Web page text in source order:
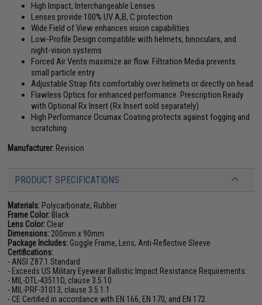
High Impact, Interchangeable Lenses
Lenses provide 100% UV A,B, C protection
Wide Field of View enhances vision capabilities
Low-Profile Design compatible with helmets, binoculars, and
night-vision systems
Forced Air Vents maximize air flow. Filtration Media prevents
small particle entry
Adjustable Strap fits comfortably over helmets or directly on head
Flawless Optics for enhanced performance. Prescription Ready
with Optional Rx Insert (Rx Insert sold separately)
High Performance Ocumax Coating protects against fogging and
scratching
Manufacturer: Revision
PRODUCT SPECIFICATIONS
Materials: Polycarbonate, Rubber
Frame Color: Black
Lens Color: Clear
Dimensions: 200mm x 90mm
Package Includes: Goggle Frame, Lens, Anti-Reflective Sleeve
Certifications:
- ANSI Z87.1 Standard
- Exceeds US Military Eyewear Ballistic Impact Resistance Requirements:
- MIL-DTL-43511D, clause 3.5.10
- MIL-PRF-31013, clause 3.5.1.1
- CE Certified in accordance with EN 166, EN 170, and EN 172